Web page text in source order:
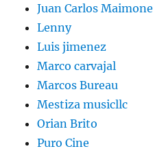
Juan Carlos Maimone
Lenny
Luis jimenez
Marco carvajal
Marcos Bureau
Mestiza musicllc
Orian Brito
Puro Cine